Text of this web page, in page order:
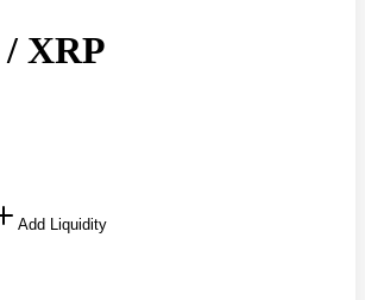
/ XRP
Add Liquidity